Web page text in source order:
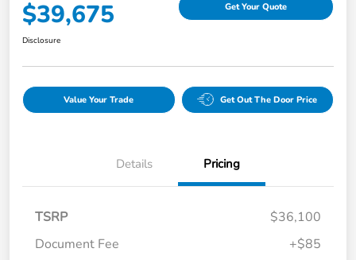
$39,675 Get Your Quote
Disclosure
Value Your Trade Get Out The Door Price
Details Pricing
TSRP
$36,100
Document Fee
+$85